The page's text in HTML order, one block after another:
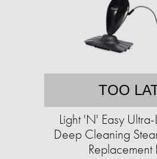
TOO
Light 'N' Easy
Deep Cleaning
Replacement